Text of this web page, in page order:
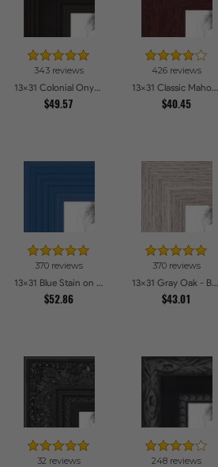
343 reviews
13x31 Colonial Onyx Picture Frames
$49.57
426 reviews
13x31 Classic Mahogany Frame Picture Frames
$40.45
370 reviews
13x31 Blue Stain on Red Leaf Maple Picture Frames
$52.86
370 reviews
13x31 Gray Oak - Barnwood Style Picture Frames
$43.01
32 reviews 248 reviews